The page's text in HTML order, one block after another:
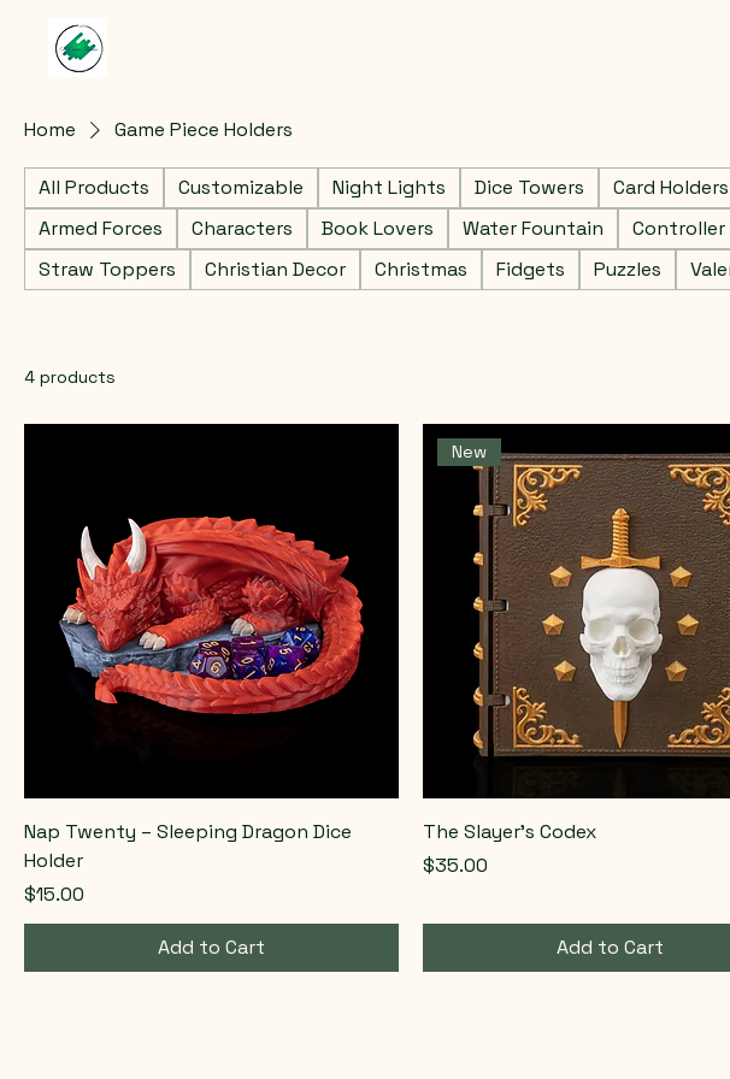
Home Game Piece Holders
All Products Customizable Night Lights Dice Towers Card Holders
Armed Forces
Characters Book Lovers Water Fountain Controller
Straw Toppers
Christian Decor Christmas Fidgets Puzzles
4 products
Nap Twenty – Sleeping Dragon Dice
Holder
Price
$15.00
Add to Cart
New
The Slayer’s Codex
Price
$35.00
Add to Cart